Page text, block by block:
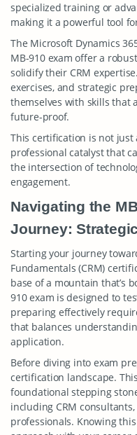
specialized training or
making it a powerful tool
The Microsoft Dynamics
MB-910 exam offer a
solidify their CRM
exercises, and strategic
themselves with skills that
future-proof.
This certification is not just
professional catalyst that
the intersection of
engagement.
Navigating the
Journey:
Starting your journey
Fundamentals (CRM)
base of a mountain that’s
910 exam is designed to
preparing effectively
that balances
application.
Before diving into exam
certification landscape.
foundational stepping
including CRM
professionals. Knowing